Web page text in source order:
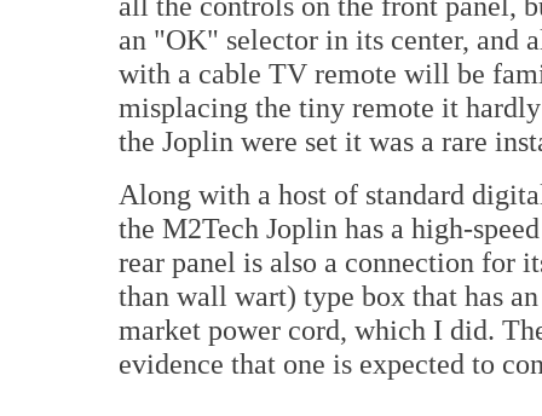
an "OK" selector in its center, and
with a cable TV remote will be
misplacing the tiny remote it
the Joplin were set it was a rare
Along with a host of standard
the M2Tech Joplin has a high-
rear panel is also a connection for
than wall wart) type box that has
market power cord, which I did.
evidence that one is expected to